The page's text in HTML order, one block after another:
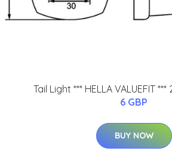
Tail Light *** HELLA VALUEFIT ***
6 GBP
BUY NOW